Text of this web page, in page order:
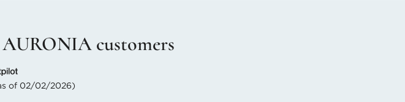
customers
of 02/02/2026)